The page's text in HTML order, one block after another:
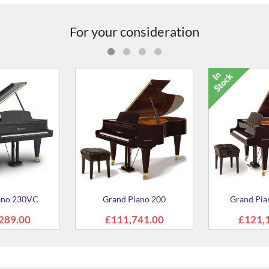
For your consideration
120 Piano Grand Upright 130 Piano
£50,474.00